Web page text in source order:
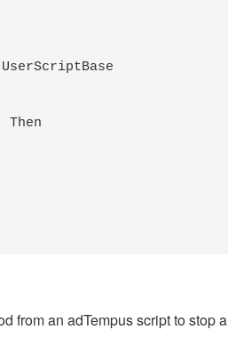
Then
from an adTempus script to stop